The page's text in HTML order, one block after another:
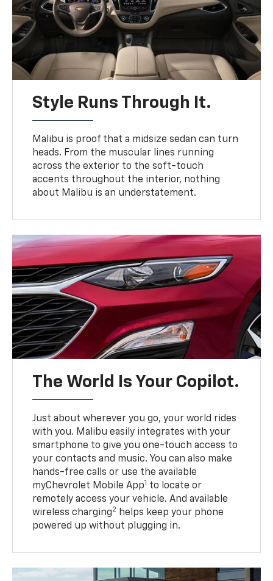
Style Runs Through It.
Malibu is proof that a midsize sedan can turn
heads. From the muscular lines running
across the exterior to the soft-touch
accents throughout the interior, nothing
about Malibu is an understatement.
The World Is Your Copilot.
Just about wherever you go, your world rides
with you. Malibu easily integrates with your
smartphone to give you one-touch access to
your contacts and music. You can also make
hands-free calls or use the available
myChevrolet Mobile App1 to locate or
remotely access your vehicle. And available
wireless charging2 helps keep your phone
powered up without plugging in.